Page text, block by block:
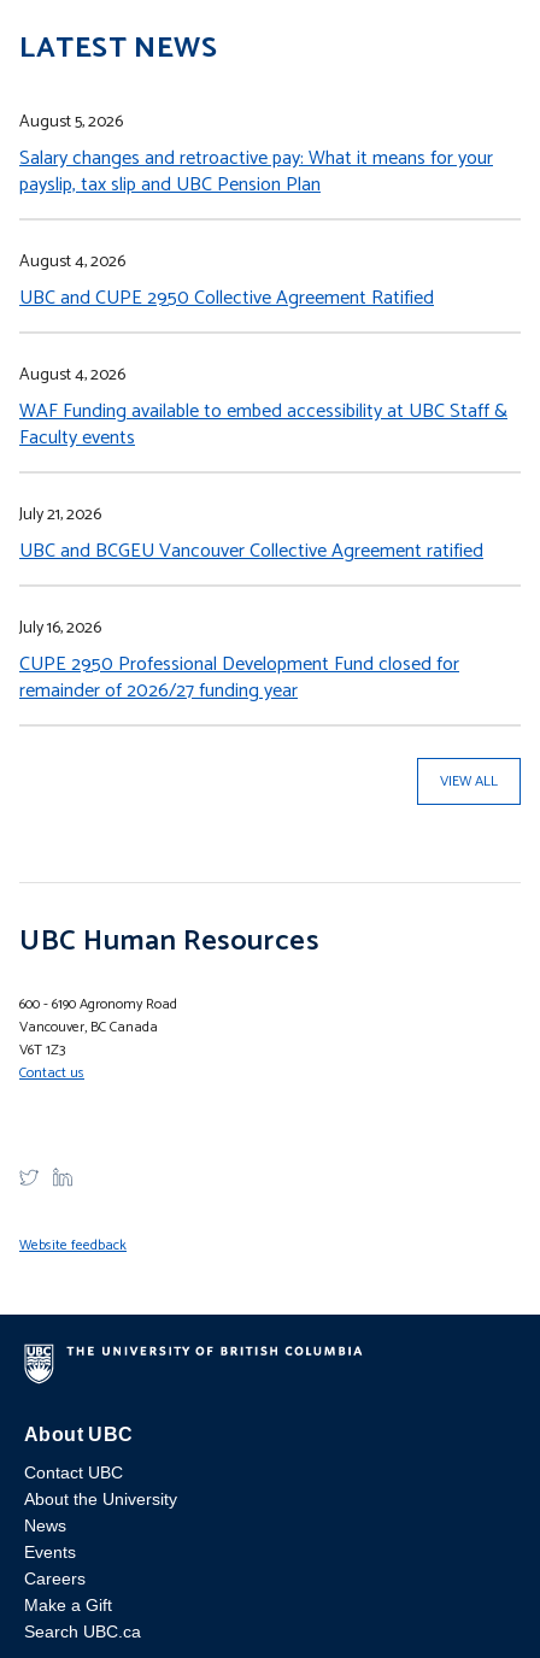
LATEST NEWS
August 5, 2026
Salary changes and retroactive pay: What it means for your
payslip, tax slip and UBC Pension Plan
August 4, 2026
UBC and CUPE 2950 Collective Agreement Ratified
August 4, 2026
WAF Funding available to embed accessibility at UBC Staff &
Faculty events
July 21, 2026
UBC and BCGEU Vancouver Collective Agreement ratified
July 16, 2026
CUPE 2950 Professional Development Fund closed for
remainder of 2026/27 funding year
VIEW ALL
UBC Human Resources
600 - 6190 Agronomy Road
Vancouver, BC Canada
V6T 1Z3
Contact us
Website feedback
About UBC
Contact UBC
About the University
News
Events
Careers
Make a Gift
Search UBC.ca